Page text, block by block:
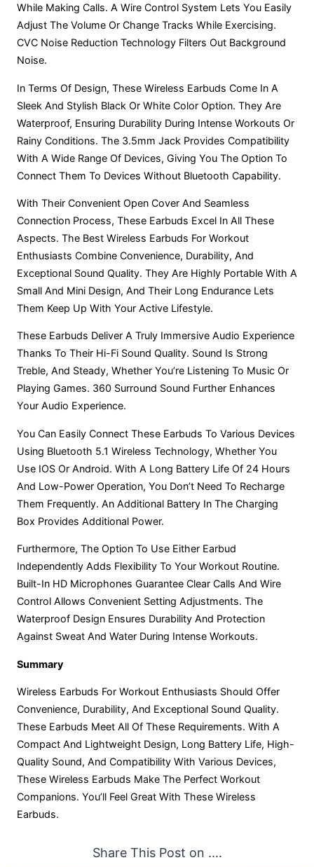
While Making Calls. A Wire Control System Lets You Easily
Adjust The Volume Or Change Tracks While Exercising.
CVC Noise Reduction Technology Filters Out Background
Noise.
In Terms Of Design, These Wireless Earbuds Come In A
Sleek And Stylish Black Or White Color Option. They Are
Waterproof, Ensuring Durability During Intense Workouts Or
Rainy Conditions. The 3.5mm Jack Provides Compatibility
With A Wide Range Of Devices, Giving You The Option To
Connect Them To Devices Without Bluetooth Capability.
With Their Convenient Open Cover And Seamless
Connection Process, These Earbuds Excel In All These
Aspects. The Best Wireless Earbuds For Workout
Enthusiasts Combine Convenience, Durability, And
Exceptional Sound Quality. They Are Highly Portable With A
Small And Mini Design, And Their Long Endurance Lets
Them Keep Up With Your Active Lifestyle.
These Earbuds Deliver A Truly Immersive Audio Experience
Thanks To Their Hi-Fi Sound Quality. Sound Is Strong
Treble, And Steady, Whether You’re Listening To Music Or
Playing Games. 360 Surround Sound Further Enhances
Your Audio Experience.
You Can Easily Connect These Earbuds To Various Devices
Using Bluetooth 5.1 Wireless Technology, Whether You
Use IOS Or Android. With A Long Battery Life Of 24 Hours
And Low-Power Operation, You Don’t Need To Recharge
Them Frequently. An Additional Battery In The Charging
Box Provides Additional Power.
Furthermore, The Option To Use Either Earbud
Independently Adds Flexibility To Your Workout Routine.
Built-In HD Microphones Guarantee Clear Calls And Wire
Control Allows Convenient Setting Adjustments. The
Waterproof Design Ensures Durability And Protection
Against Sweat And Water During Intense Workouts.
Summary
Wireless Earbuds For Workout Enthusiasts Should Offer
Convenience, Durability, And Exceptional Sound Quality.
These Earbuds Meet All Of These Requirements. With A
Compact And Lightweight Design, Long Battery Life, High-
Quality Sound, And Compatibility With Various Devices,
These Wireless Earbuds Make The Perfect Workout
Companions. You’ll Feel Great With These Wireless
Earbuds.
Share This Post on ....